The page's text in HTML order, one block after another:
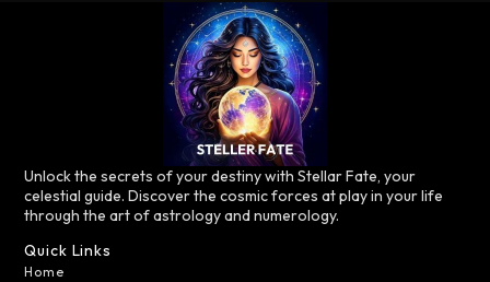
Unlock the secrets of your destiny with Stellar Fate, your
celestial guide. Discover the cosmic forces at play in your life
through the art of astrology and numerology.
Quick Links
Home